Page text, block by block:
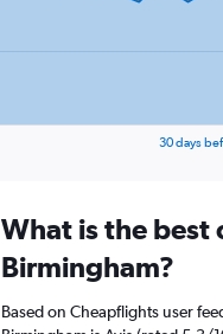
30 days
What is the best
Birmingham?
Based on Cheapflights user